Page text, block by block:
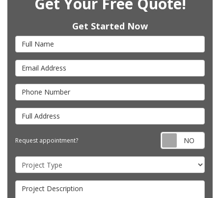
Get Started Now
Full Name
Email Address
Phone Number
Full Address
Request appointment?
Project Type
Project Description